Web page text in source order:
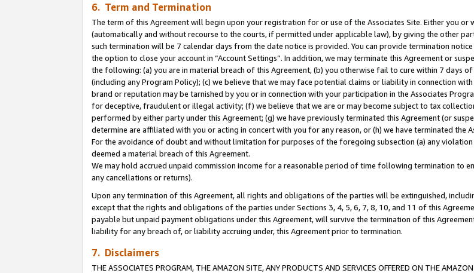
6. Term and Termination
The term of this Agreement will begin upon your registration for or use of the Associates Site. Either you or
(automatically and without recourse to the courts, if permitted under applicable law), by giving the other
such termination will be 7 calendar days from the date notice is provided. You can provide termination
the option to close your account in “Account Settings”. In addition, we may terminate this Agreement or
the following: (a) you are in material breach of this Agreement, (b) you otherwise fail to cure within 7 days
(including any Program Policy); (c) we believe that we may face potential claims or liability in connection
brand or reputation may be tarnished by you or in connection with your participation in the Associates
for deceptive, fraudulent or illegal activity; (f) we believe that we are or may become subject to tax
performed by either party under this Agreement; (g) we have previously terminated this Agreement (or
determine are affiliated with you or acting in concert with you for any reason, or (h) we have terminated the
For the avoidance of doubt and without limitation for purposes of the foregoing subsection (a) any
deemed a material breach of this Agreement.
We may hold accrued unpaid commission income for a reasonable period of time following termination to
any cancellations or returns).
Upon any termination of this Agreement, all rights and obligations of the parties will be extinguished,
except that the rights and obligations of the parties under Sections 3, 4, 5, 6, 7, 8, 10, and 11 of this
payable but unpaid payment obligations under this Agreement, will survive the termination of this
liability for any breach of, or liability accruing under, this Agreement prior to termination.
7. Disclaimers
THE ASSOCIATES PROGRAM, THE AMAZON SITE, ANY PRODUCTS AND SERVICES OFFERED ON THE